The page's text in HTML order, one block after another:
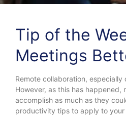
Tip of the
Meetings
Remote collaboration,
However, as this has
accomplish as much as they
productivity tips to apply to